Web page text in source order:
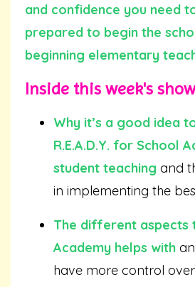
and confidence you need
prepared to begin the
beginning elementary
Inside this week's
Why it’s a good idea
R.E.A.D.Y. for School
student teaching and
in implementing the
The different aspects
Academy helps with
have more control